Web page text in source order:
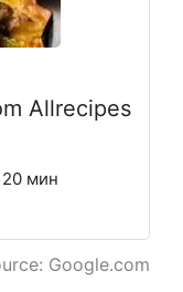
Allrecipes
мин
Google.com